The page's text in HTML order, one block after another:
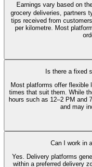
Earnings vary based on
grocery deliveries, partners
tips received from
per kilometre. Most
Is there a fixed
Most platforms offer flexible
times that suit them. While
hours such as 12–2 PM and
and may
Can I work in
Yes. Delivery platforms
within a preferred delivery